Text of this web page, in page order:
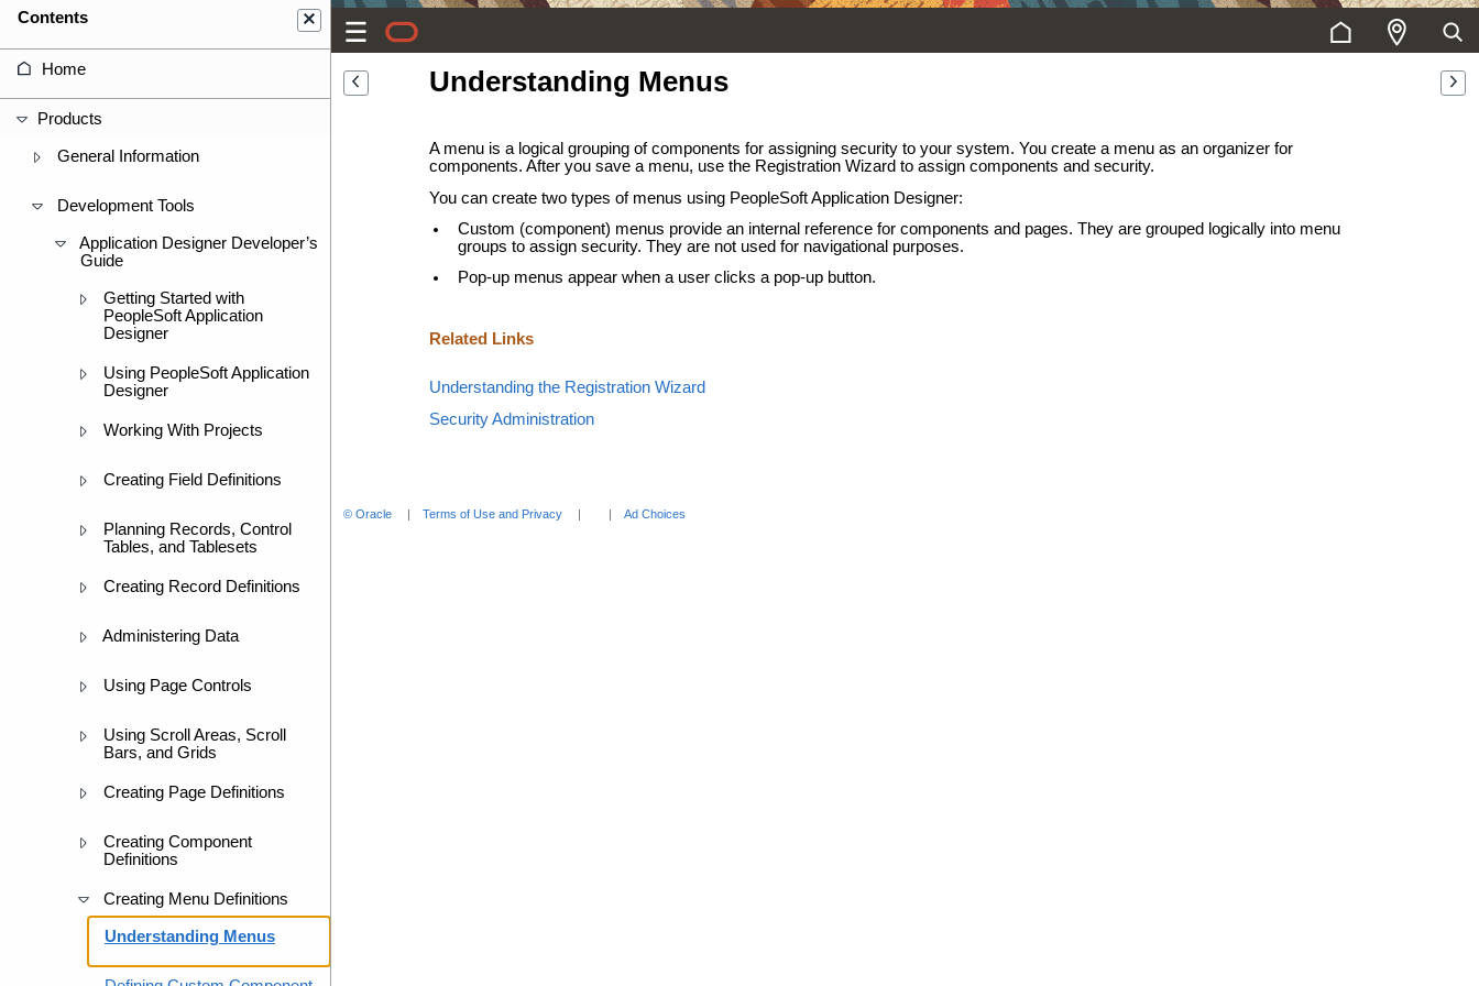
Contents
Home
Products
General Information
Development Tools
Application Designer Developer’s
Guide
Getting Started with
PeopleSoft Application
Designer
Using PeopleSoft Application
Designer
Working With Projects
Creating Field Definitions
Planning Records, Control
Tables, and Tablesets
Creating Record Definitions
Administering Data
Using Page Controls
Using Scroll Areas, Scroll
Bars, and Grids
Creating Page Definitions
Creating Component
Definitions
Creating Menu Definitions
Understanding Menus
Understanding Menus
A menu is a logical grouping of components for assigning security to your system. You create a menu as an organizer for
components. After you save a menu, use the Registration Wizard to assign components and security.
You can create two types of menus using PeopleSoft Application Designer:
Custom (component) menus provide an internal reference for components and pages. They are grouped logically into menu
groups to assign security. They are not used for navigational purposes.
Pop-up menus appear when a user clicks a pop-up button.
Related Links
Understanding the Registration Wizard
Security Administration
© Oracle Terms of Use and Privacy Ad Choices